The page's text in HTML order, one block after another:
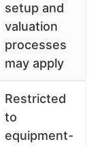
setup and
valuation
processes
may apply
Restricted
to
equipment-